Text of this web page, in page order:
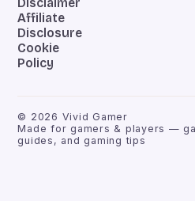
Disclaimer
Affiliate
Disclosure
Cookie
Policy
© 2026 Vivid Gamer
Made for gamers & players —
guides, and gaming tips